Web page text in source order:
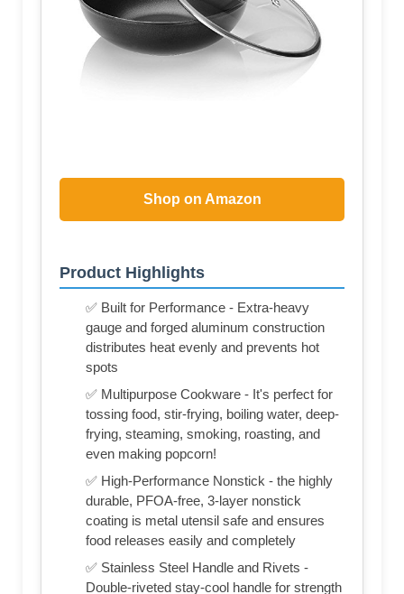
Shop on Amazon
Product Highlights
✅ Built for Performance - Extra-heavy
gauge and forged aluminum construction
distributes heat evenly and prevents hot
spots
✅ Multipurpose Cookware - It's perfect for
tossing food, stir-frying, boiling water, deep-
frying, steaming, smoking, roasting, and
even making popcorn!
✅ High-Performance Nonstick - the highly
durable, PFOA-free, 3-layer nonstick
coating is metal utensil safe and ensures
food releases easily and completely
✅ Stainless Steel Handle and Rivets -
Double-riveted stay-cool handle for strength